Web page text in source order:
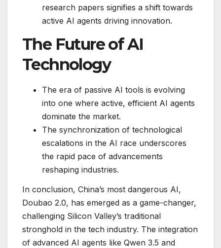
research papers signifies a shift towards
active AI agents driving innovation.
The Future of AI
Technology
The era of passive AI tools is evolving
into one where active, efficient AI agents
dominate the market.
The synchronization of technological
escalations in the AI race underscores
the rapid pace of advancements
reshaping industries.
In conclusion, China’s most dangerous AI,
Doubao 2.0, has emerged as a game-changer,
challenging Silicon Valley’s traditional
stronghold in the tech industry. The integration
of advanced AI agents like Qwen 3.5 and